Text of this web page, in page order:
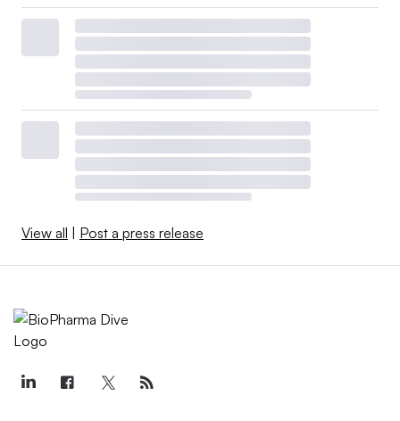
View all Post a press release